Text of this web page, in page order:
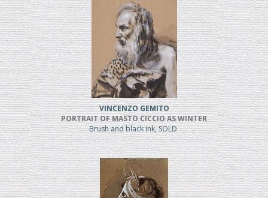
VINCENZO GEMITO
PORTRAIT OF MASTO CICCIO AS WINTER
Brush and black ink, SOLD